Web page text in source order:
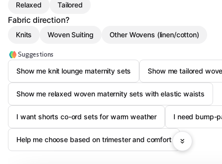
Relaxed Tailored
Fabric direction?
Knits Woven Suiting Other Wovens (linen/cotton)
Suggestions
Show me knit lounge maternity sets
Show me tailored
Show me relaxed woven maternity sets with elastic waists
I want shorts co-ord sets for warm weather I need bump-
Help me choose based on trimester and comfort